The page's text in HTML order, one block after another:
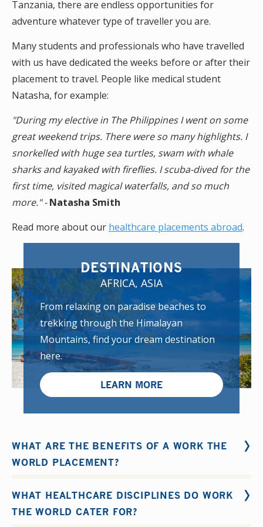
Tanzania, there are endless opportunities for
adventure whatever type of traveller you are.
Many students and professionals who have travelled
with us have dedicated the weeks before or after their
placement to travel. People like medical student
Natasha, for example:
"During my elective in The Philippines I went on some
great weekend trips. There were so many highlights. I
snorkelled with huge sea turtles, swam with whale
sharks and kayaked with fireflies. I scuba-dived for the
first time, visited magical waterfalls, and so much
more." -Natasha Smith
Read more about our healthcare placements abroad.
DESTINATIONS
AFRICA, ASIA
From relaxing on paradise beaches to
trekking through the Himalayan
Mountains, find your dream destination
here.
LEARN MORE
WHAT ARE THE BENEFITS OF A WORK THE
WORLD PLACEMENT?
Expanding your clinical knowledge and skill set
WHAT HEALTHCARE DISCIPLINES DO WORK
THE WORLD CATER FOR?